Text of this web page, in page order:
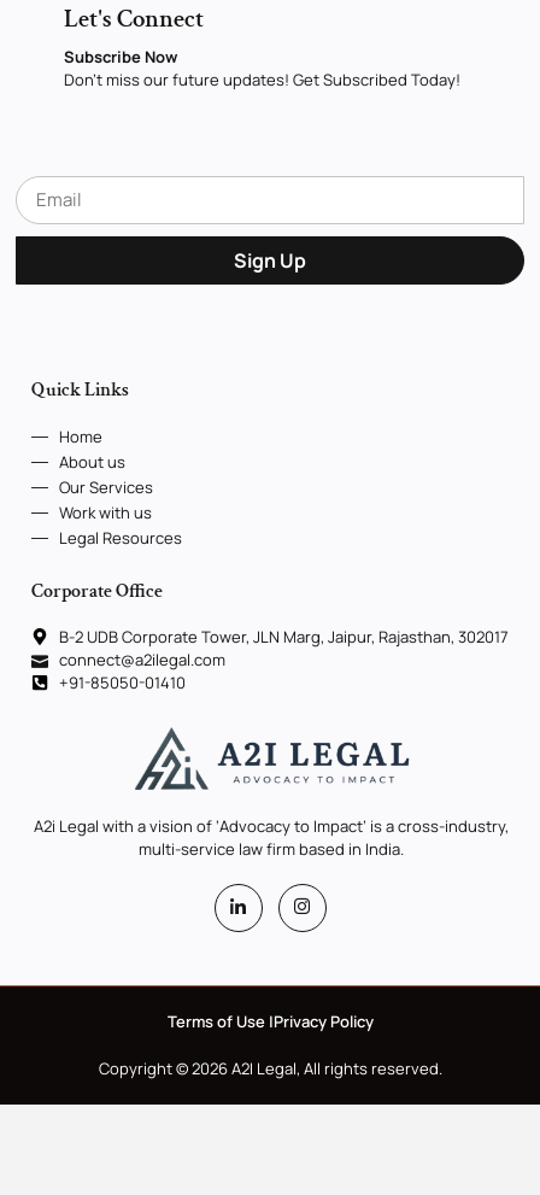
Let's Connect
Subscribe Now
Don’t miss our future updates! Get Subscribed Today!
Sign Up
Quick Links
Home
About us
Our Services
Work with us
Legal Resources
Corporate Office
B-2 UDB Corporate Tower, JLN Marg, Jaipur, Rajasthan, 302017
connect@a2ilegal.com
+91-85050-01410
A2i Legal with a vision of ‘Advocacy to Impact’ is a cross-industry,
multi-service law firm based in India.
Terms of Use |Privacy Policy
Copyright © 2026 A2I Legal, All rights reserved.